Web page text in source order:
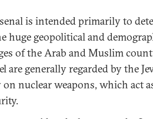
is intended primarily to
huge geopolitical and
of the Arab and Muslim
are generally regarded by the
nuclear weapons, which act